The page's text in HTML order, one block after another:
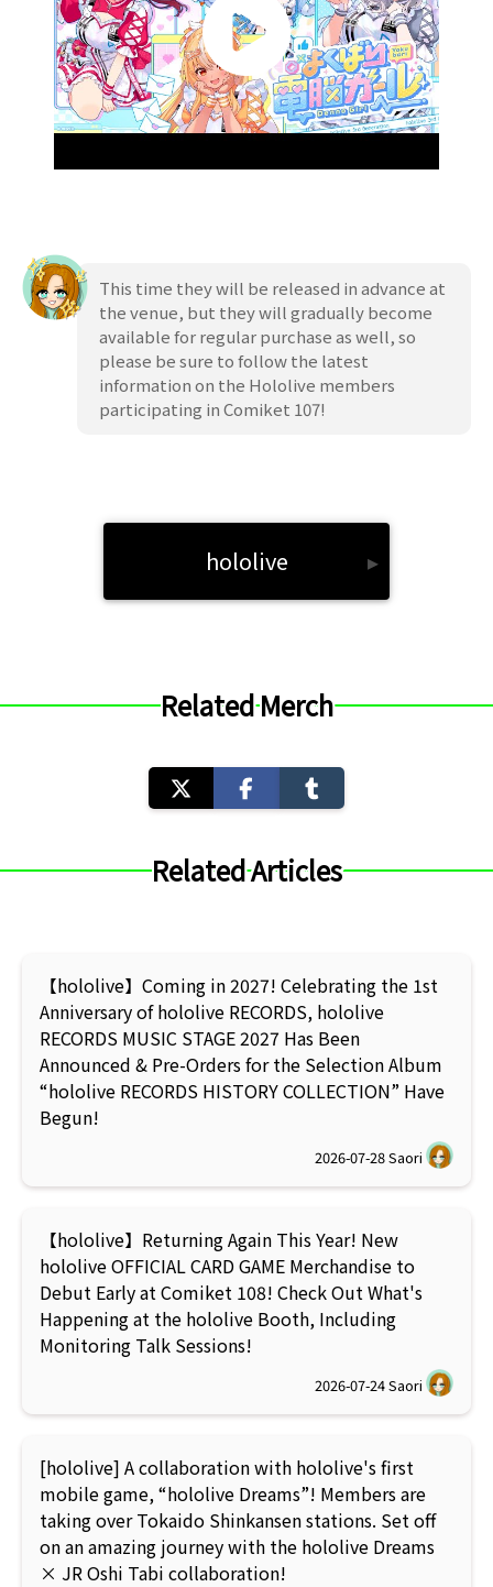
This time they will be released in advance at
the venue, but they will gradually become
available for regular purchase as well, so
please be sure to follow the latest
information on the Hololive members
participating in Comiket 107!
hololive ▸
Related Merch
Related Articles
【hololive】Coming in 2027! Celebrating the 1st
Anniversary of hololive RECORDS, hololive
RECORDS MUSIC STAGE 2027 Has Been
Announced & Pre-Orders for the Selection Album
“hololive RECORDS HISTORY COLLECTION” Have
Begun!
2026-07-28Saori
【hololive】Returning Again This Year! New
hololive OFFICIAL CARD GAME Merchandise to
Debut Early at Comiket 108! Check Out What's
Happening at the hololive Booth, Including
Monitoring Talk Sessions!
2026-07-24Saori
[hololive] A collaboration with hololive's first
mobile game, “hololive Dreams”! Members are
taking over Tokaido Shinkansen stations. Set off
on an amazing journey with the hololive Dreams
× JR Oshi Tabi collaboration!